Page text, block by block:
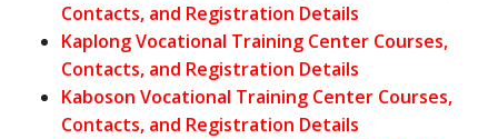
Contacts, and Registration Details
Kaplong Vocational Training Center Courses,
Contacts, and Registration Details
Kaboson Vocational Training Center Courses,
Contacts, and Registration Details